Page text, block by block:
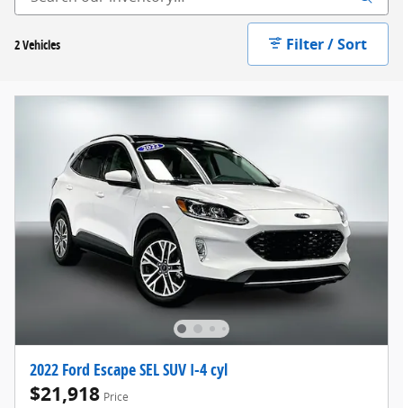
2 Vehicles Filter / Sort
2022 Ford Escape SEL SUV I-4 cyl
$21,918 Price